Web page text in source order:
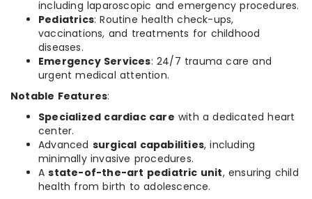
including laparoscopic and emergency procedures.
Pediatrics: Routine health check-ups,
vaccinations, and treatments for childhood
diseases.
Emergency Services: 24/7 trauma care and
urgent medical attention.
Notable Features:
Specialized cardiac care with a dedicated heart
center.
Advanced surgical capabilities, including
minimally invasive procedures.
Astate-of-the-art pediatric unit, ensuring child
health from birth to adolescence.